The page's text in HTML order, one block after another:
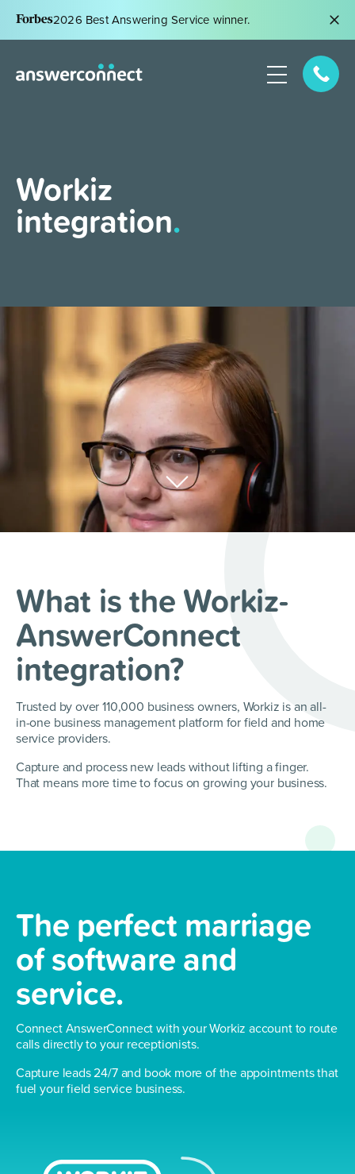
2026 Best Answering Service winner.
Workiz
integration.
What is the Workiz-
AnswerConnect
integration?
Trusted by over 110,000 business owners, Workiz is an all-
in-one business management platform for field and home
service providers.
Capture and process new leads without lifting a finger.
That means more time to focus on growing your business.
The perfect marriage
ofsoftware and
service.
Connect AnswerConnect with your Workiz account to route
calls directly to your receptionists.
Capture leads 24/7 and book more of the appointments that
fuel your field service business.